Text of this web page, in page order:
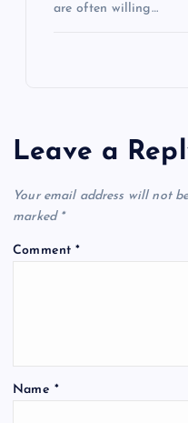
are often willing…
Leave a
Your email address will not
marked *
Comment*
Name *